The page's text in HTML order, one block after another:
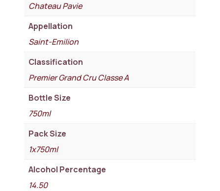
Chateau Pavie
Appellation
Saint-Emilion
Classification
Premier Grand Cru Classe A
Bottle Size
750ml
Pack Size
1x750ml
Alcohol Percentage
14.50